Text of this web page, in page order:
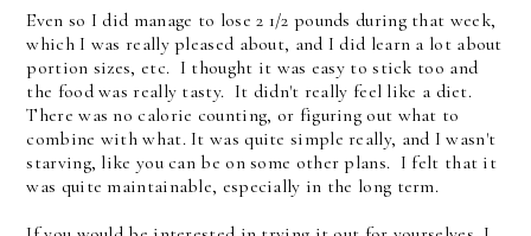
Even so I did manage to lose 2 1/2 pounds during that week,
which I was really pleased about, and I did learn a lot about
portion sizes, etc. I thought it was easy to stick too and
the food was really tasty. It didn't really feel like a diet.
There was no calorie counting, or figuring out what to
combine with what. It was quite simple really, and I wasn't
starving, like you can be on some other plans. I felt that it
was quite maintainable, especially in the long term.